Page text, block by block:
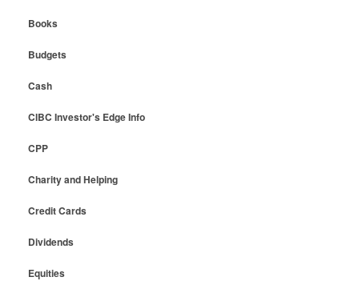
Books
Budgets
Cash
CIBC Investor's Edge Info
CPP
Charity and Helping
Credit Cards
Dividends
Equities